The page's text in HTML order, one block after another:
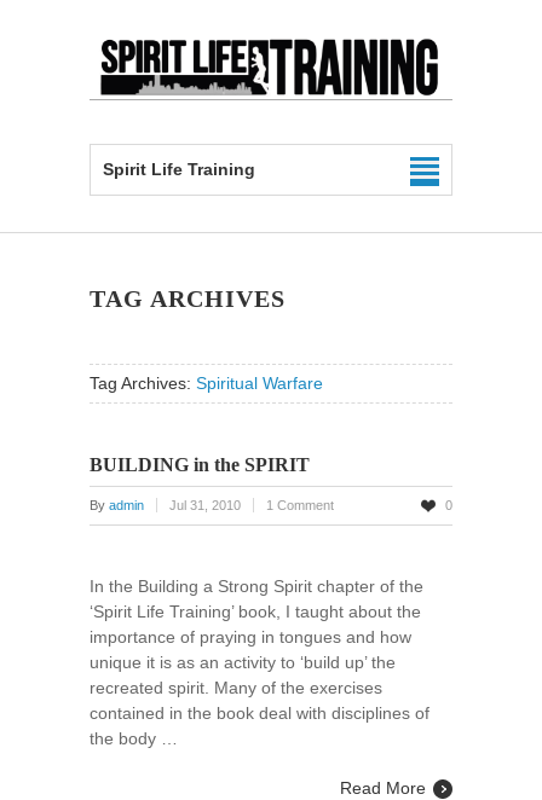
Spirit Life Training
TAG ARCHIVES
Tag Archives: Spiritual Warfare
BUILDING in the SPIRIT
By admin Jul 31, 2010 1 Comment 0
In the Building a Strong Spirit chapter of the
‘Spirit Life Training’ book, I taught about the
importance of praying in tongues and how
unique it is as an activity to ‘build up’ the
recreated spirit. Many of the exercises
contained in the book deal with disciplines of
the body …
Read More